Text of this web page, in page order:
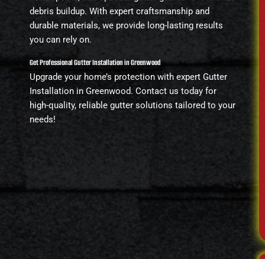
debris buildup. With expert craftsmanship and
durable materials, we provide long-lasting results
you can rely on.
Get Professional Gutter Installation in Greenwood
Upgrade your home’s protection with expert Gutter
Installation in Greenwood. Contact us today for
high-quality, reliable gutter solutions tailored to your
needs!